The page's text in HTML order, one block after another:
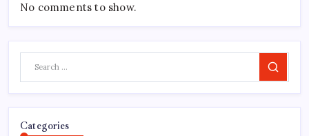
No comments to show.
Search
Categories